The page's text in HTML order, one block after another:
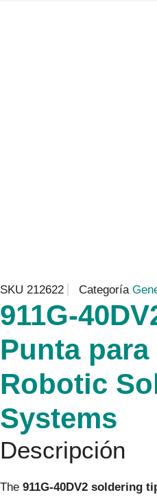
SKU 212622 Categoría
911G-
Punta
Robotic
Systems
Descripción
The 911G-40DV2 soldering